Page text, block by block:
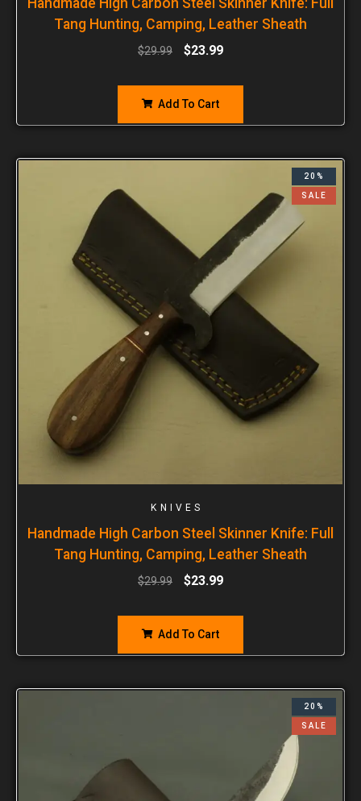
Tang Hunting, Camping, Leather Sheath
$29.99 $23.99
Add To Cart
20%
SALE
KNIVES
Handmade High Carbon Steel Skinner Knife: Full
Tang Hunting, Camping, Leather Sheath
$29.99 $23.99
Add To Cart
20%
SALE